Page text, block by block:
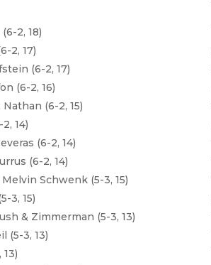
2, 18)
2, 17)
(6-2, 17)
(6-2, 16)
(6-2, 15)
14)
(6-2, 14)
(6-2, 14)
Schwenk (5-3, 15)
3, 15)
& Zimmerman (5-3, 13)
(5-3, 13)